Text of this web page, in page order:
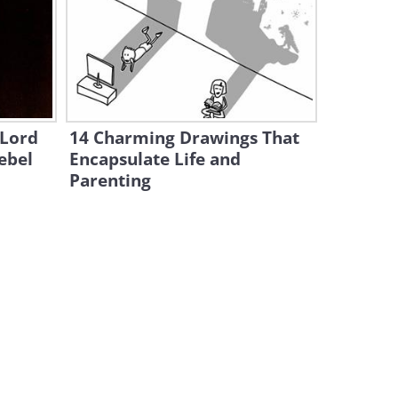
2:01
This Gag is Both Scary and
Really Funny!
1:31
Oh You Jokesters: This Gag is
Here's One Prank That's a
14 Charming Drawings That
Encapsulate Life and
Parenting